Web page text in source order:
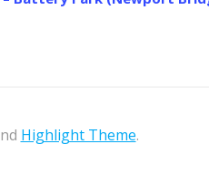
Highlight Theme.